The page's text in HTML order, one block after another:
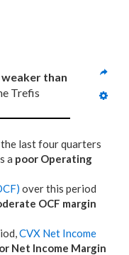
weaker than
Trefis
last four quarters
a poor Operating
over this period
OCF margin
CVX Net Income
Net Income Margin